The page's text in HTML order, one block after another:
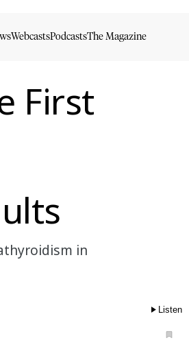
Webcasts PodcastsThe Magazine
First
in
Listen